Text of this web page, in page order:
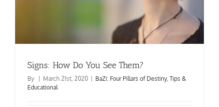
Signs: How Do You See Them?
By | March 21st, 2020 | BaZi: Four Pillars of Destiny, Tips &
Educational